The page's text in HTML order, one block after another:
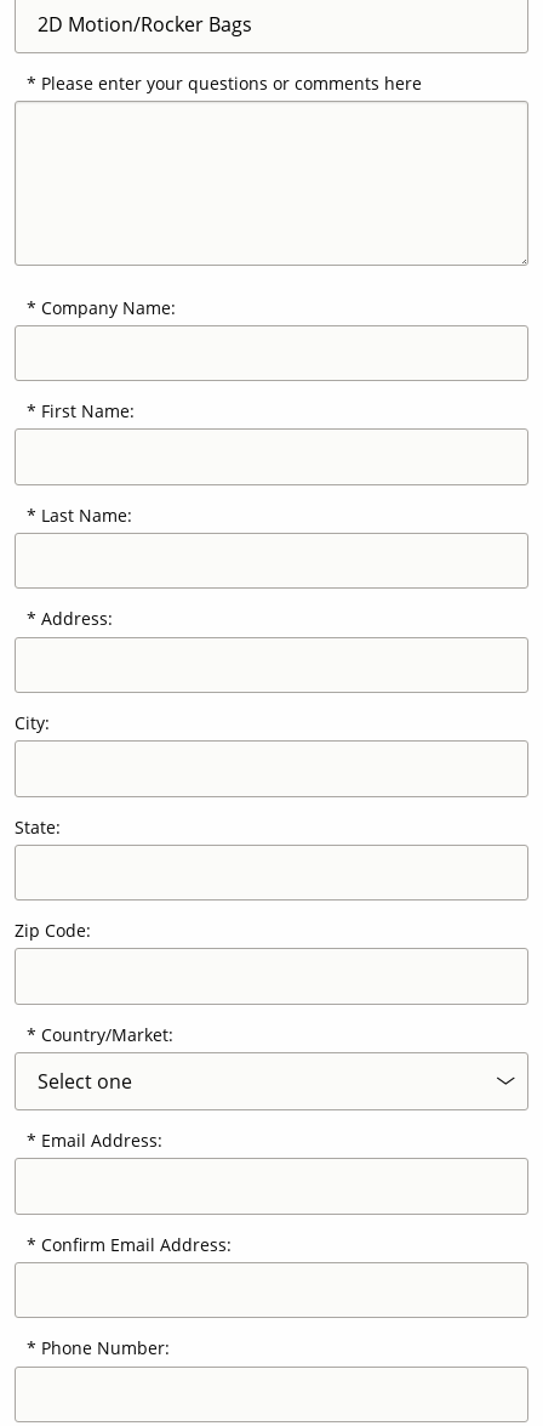
Our Sites
Please enter your questions or comments here
Company Name:
First Name:
Last Name:
Address:
City:
State:
Zip Code:
Country/Market:
Email Address:
Confirm Email Address:
Phone Number: